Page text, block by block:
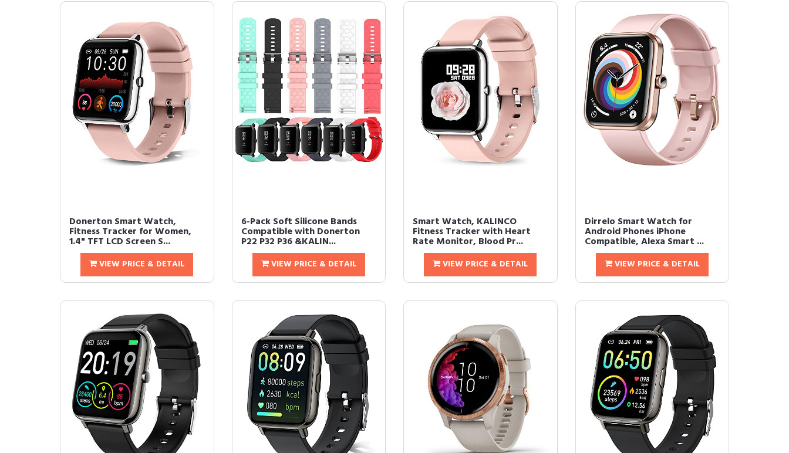
Donerton Smart Watch,
Fitness Tracker for Women,
1.4" TFT LCD Screen S...
VIEW PRICE & DETAIL
6-Pack Soft Silicone Bands
Compatible with Donerton
P22 P32 P36 &KALIN...
VIEW PRICE & DETAIL
Smart Watch, KALINCO
Fitness Tracker with Heart
Rate Monitor, Blood Pr...
VIEW PRICE & DETAIL
Dirrelo Smart Watch for
Android Phones iPhone
Compatible, Alexa Smart ...
VIEW PRICE & DETAIL